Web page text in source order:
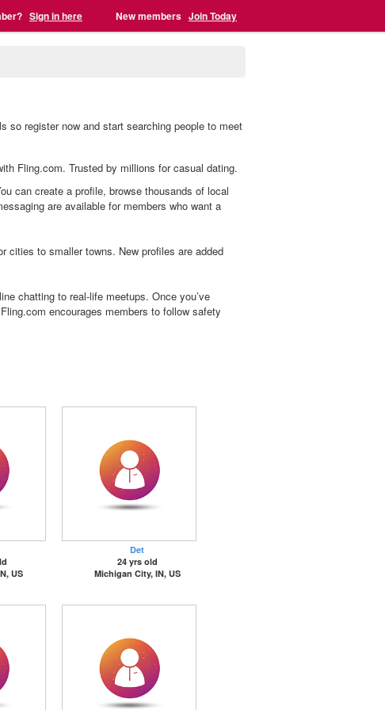
Sign in here New members Join Today
so register now and start searching people to meet
Fling.com. Trusted by millions for casual dating.
can create a profile, browse thousands of local
are available for members who want a
cities to smaller towns. New profiles are added
chatting to real-life meetups. Once you’ve
encourages members to follow safety
US
Det
24 yrs old
Michigan City, IN, US